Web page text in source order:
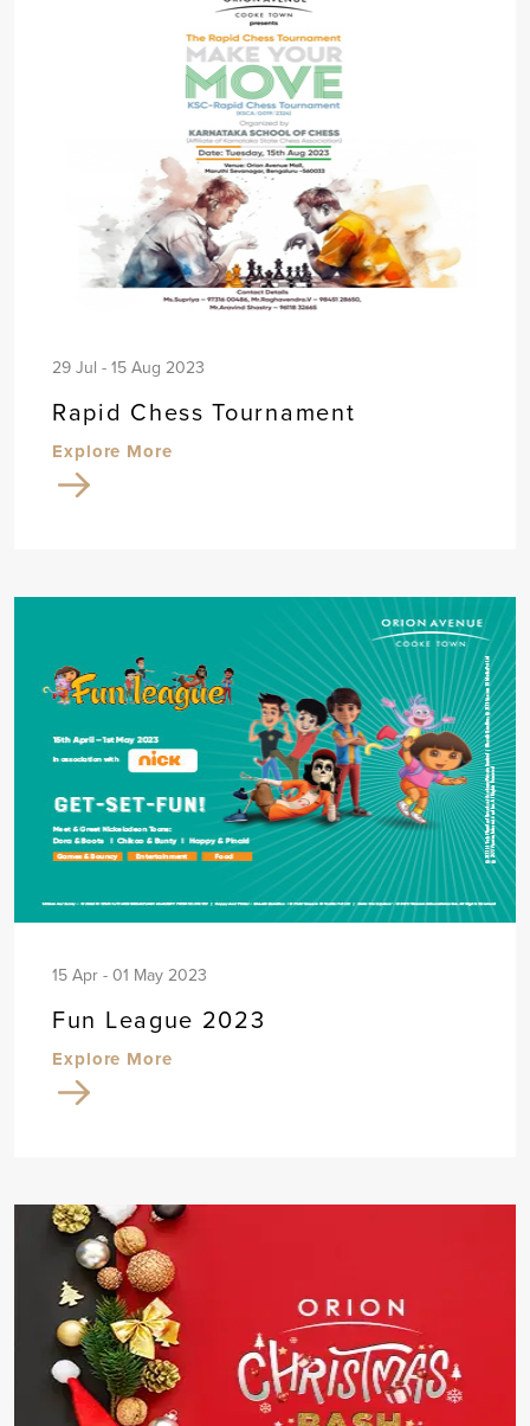
29 Jul - 15 Aug 2023
Rapid Chess Tournament
Explore More
15 Apr - 01 May 2023
Fun League 2023
Explore More